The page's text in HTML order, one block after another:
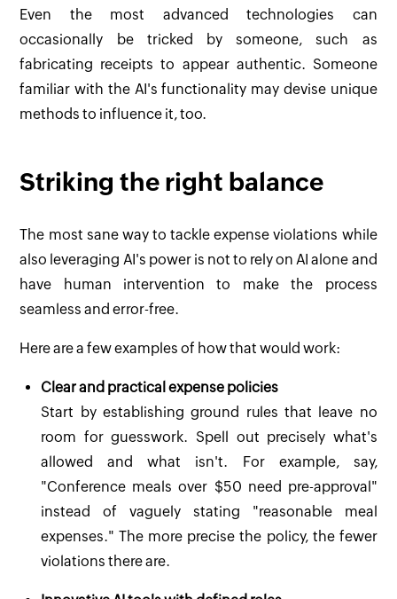
Even the most advanced technologies can
occasionally be tricked by someone, such as
fabricating receipts to appear authentic. Someone
familiar with the AI's functionality may devise unique
methods to influence it, too.
Striking the right balance
The most sane way to tackle expense violations while
also leveraging AI's power is not to rely on AI alone and
have human intervention to make the process
seamless and error-free.
Here are a few examples of how that would work:
Clear and practical expense policies
Start by establishing ground rules that leave no
room for guesswork. Spell out precisely what's
allowed and what isn't. For example, say,
"Conference meals over $50 need pre-approval"
instead of vaguely stating "reasonable meal
expenses." The more precise the policy, the fewer
violations there are.